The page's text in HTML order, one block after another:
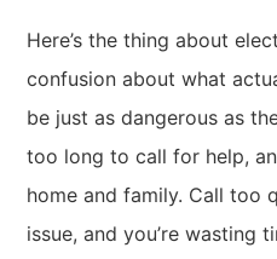
Here’s the thing about
confusion about what
be just as dangerous as
too long to call for help,
home and family. Call too
issue, and you’re wasting